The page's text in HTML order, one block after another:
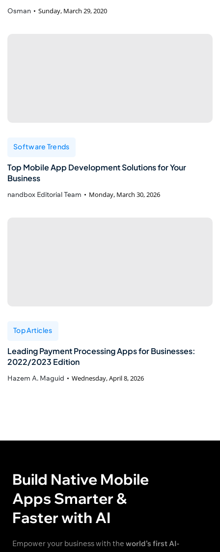
Osman Sunday, March 29, 2020
Software Trends
Top Mobile App Development Solutions for Your
Business
nandbox Editorial Team Monday, March 30, 2026
Top Articles
Leading Payment Processing Apps for Businesses:
2022/2023 Edition
Hazem A. Maguid Wednesday, April 8, 2026
Build Native Mobile
Apps Smarter &
Faster with AI
Empower your business with the world’s first AI-